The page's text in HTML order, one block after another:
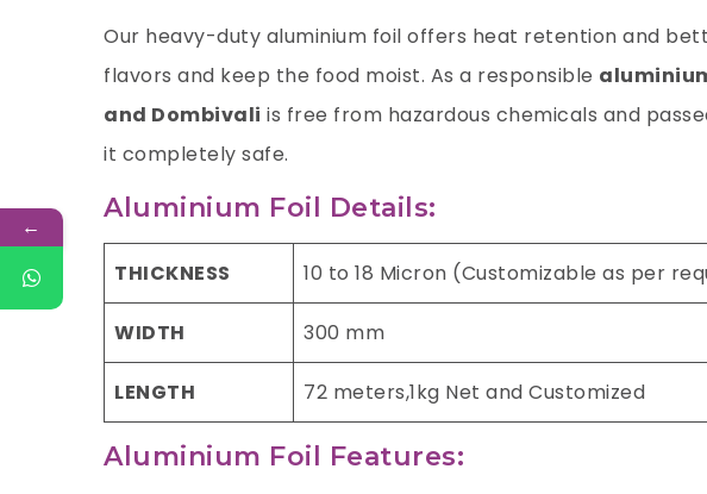
Our heavy-duty aluminium foil offers heat retention and
flavors and keep the food moist. As a responsible
and Dombivali is free from hazardous chemicals and
it completely safe.
Aluminium Foil Details:
THICKNESS 10 to 18 Micron (Customizable as per
WIDTH 300 mm
LENGTH 72 meters,1kg Net and Customized
Aluminium Foil Features:
←